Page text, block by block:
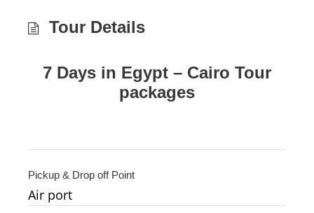
Tour Details
7 Days in Egypt – Cairo Tour
packages
Pickup & Drop off Point
Air port